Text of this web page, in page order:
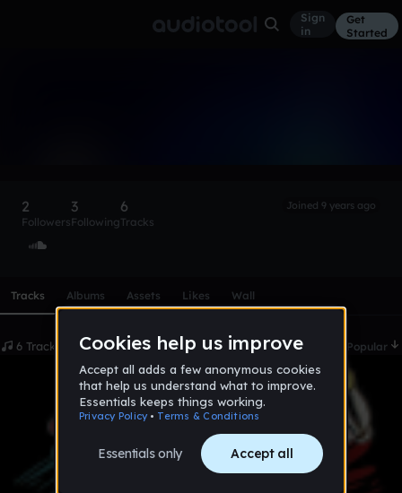
Sign
in
Get
Started
2
Followers
3
Following
6
Tracks
Joined 9 years ago
Tracks Albums Assets Likes Wall
6 Tracks Popular